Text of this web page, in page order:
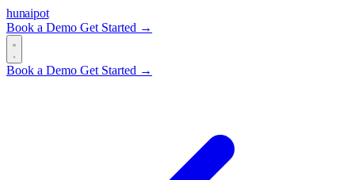
hunaipot
Book a Demo Get Started →
Book a Demo Get Started →